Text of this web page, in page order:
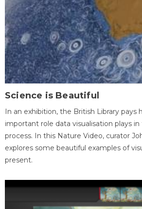
Science is Beautiful
In an exhibition, the British Library pays
important role data visualisation plays
process. In this Nature Video, curator
explores some beautiful examples of
present.